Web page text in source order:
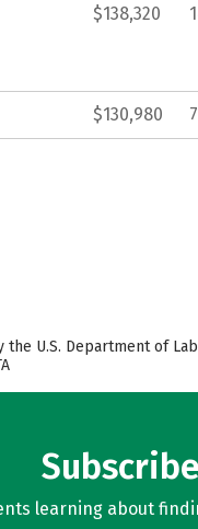
$138,320
$130,980
the U.S. Department of
learning about